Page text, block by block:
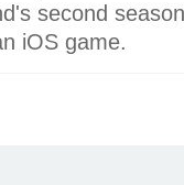
second
iOS game.